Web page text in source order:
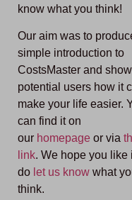
know what you think!
Our aim was to
simple introduction to
CostsMaster and
potential users how it
make your life easier.
can find it on
our homepage or via
link. We hope you like
do et us know what
think.